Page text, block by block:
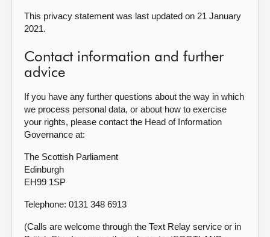
This privacy statement was last updated on 21 January
2021.
Contact information and further
advice
If you have any further questions about the way in which
we process personal data, or about how to exercise
your rights, please contact the Head of Information
Governance at:
The Scottish Parliament
Edinburgh
EH99 1SP
Telephone: 0131 348 6913
(Calls are welcome through the Text Relay service or in